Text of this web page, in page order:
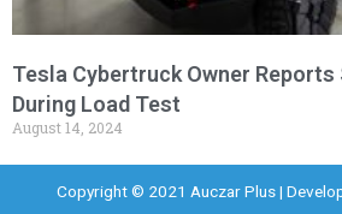
Tesla Cybertruck Owner
During Load Test
August 14, 2024
Copyright © 2021 Auczar Plus |